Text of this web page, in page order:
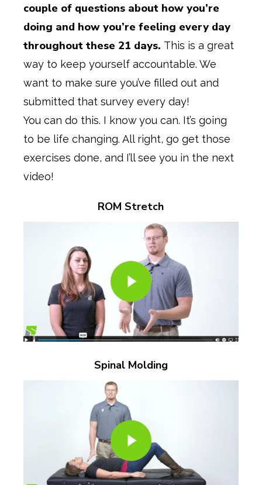
couple of questions about how you’re
doing and how you’re feeling every day
throughout these 21 days. This is a great
way to keep yourself accountable. We
want to make sure you’ve filled out and
submitted that survey every day!
You can do this. I know you can. It’s going
to be life changing. All right, go get those
exercises done, and I’ll see you in the next
video!
ROM Stretch
Play Video
Play Video
Spinal Molding
Play Video